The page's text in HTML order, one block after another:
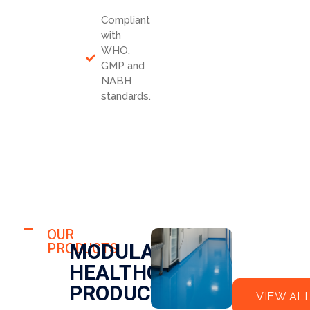
Compliant
with
WHO,
GMP and
NABH
standards.
OUR
PRODUCTS
MODULAR
HEALTHCARE
PRODUCTS
FLO
OR
EPO
XY
CLE
AN
RO
OM
HOSPITAL
VIEW